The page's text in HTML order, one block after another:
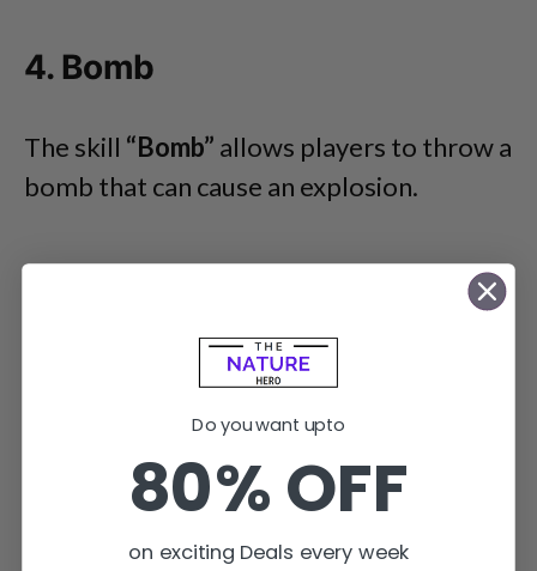
4. Bomb
The skill “Bomb” allows players to throw a
bomb that can cause an explosion.
Do you want upto
80% OFF
on exciting Deals every week